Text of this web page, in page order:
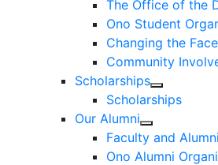
The Office of the
Ono Student
Changing the
Community
Scholarships
Scholarships
Our Alumni
Faculty and Alumni
Ono Alumni